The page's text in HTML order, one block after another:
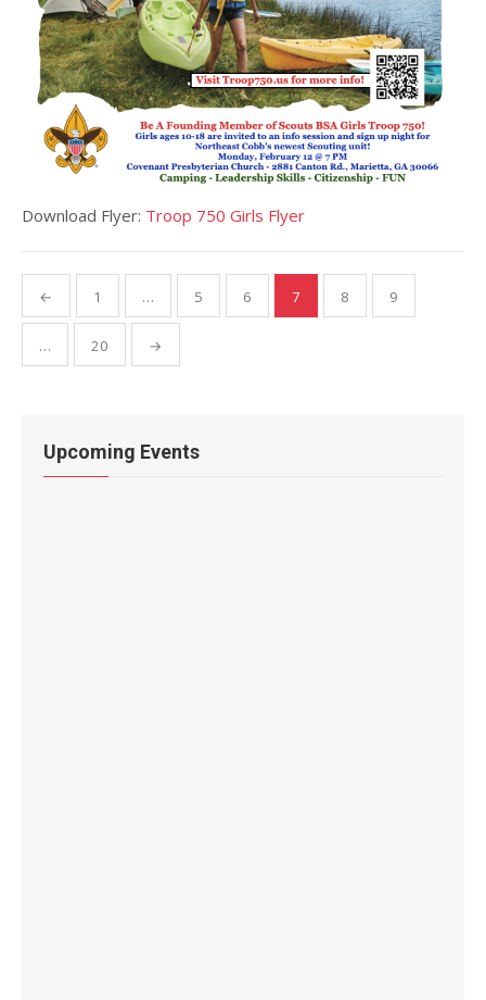
Download Flyer: Troop 750 Girls Flyer
Posts
pagination
← 1 … 5 6 7 8 9
… 20 →
Upcoming Events